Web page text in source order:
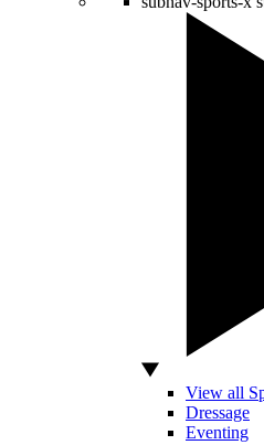
View all
Dressage
Eventing